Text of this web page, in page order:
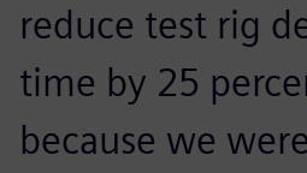
reduce test rig
time by 25
because we